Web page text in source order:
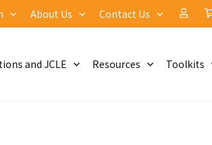
About Us Contact Us
and JCLE Resources Toolkits